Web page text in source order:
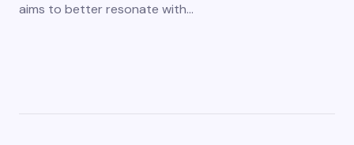
aims to better resonate with…